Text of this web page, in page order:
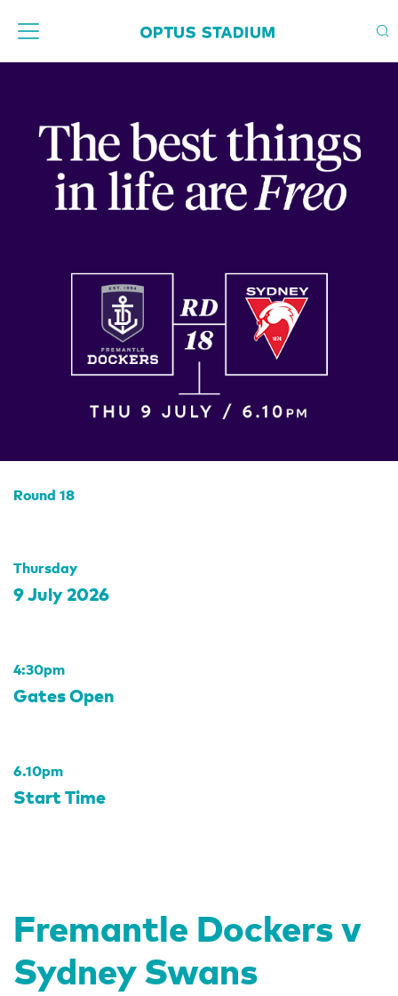
Round 18
Thursday
9 July 2026
4:30pm
Gates Open
6.10pm
Start Time
Fremantle Dockers v
Sydney Swans